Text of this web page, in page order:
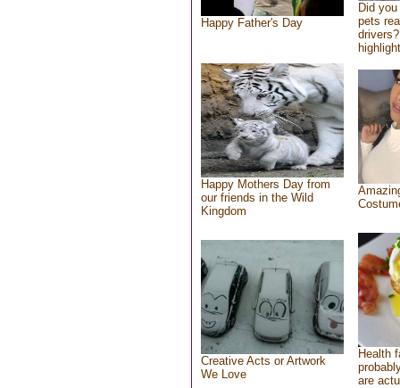
Happy Father's Day
Did
pets
Happy Mothers Day from
our friends in the Wild
Kingdom
Creative Acts or Artwork
We Love
Health
are